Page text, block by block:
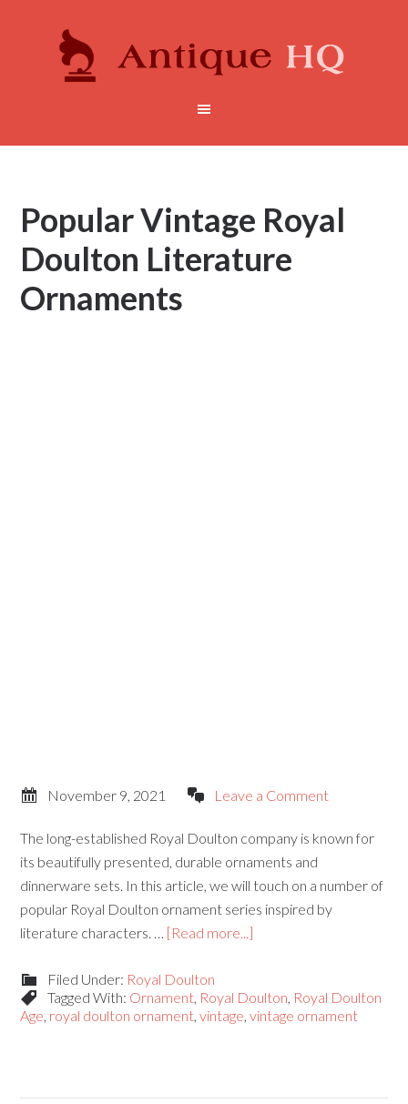
Popular Vintage Royal
Doulton Literature
Ornaments
November 9, 2021 Leave a Comment
The long-established Royal Doulton company is known for
its beautifully presented, durable ornaments and
dinnerware sets. In this article, we will touch on a number of
popular Royal Doulton ornament series inspired by
literature characters. … [Read more...]
Filed Under: Royal Doulton
Tagged With: Ornament, Royal Doulton, Royal Doulton
Age, royal doulton ornament,vintage,vintage ornament